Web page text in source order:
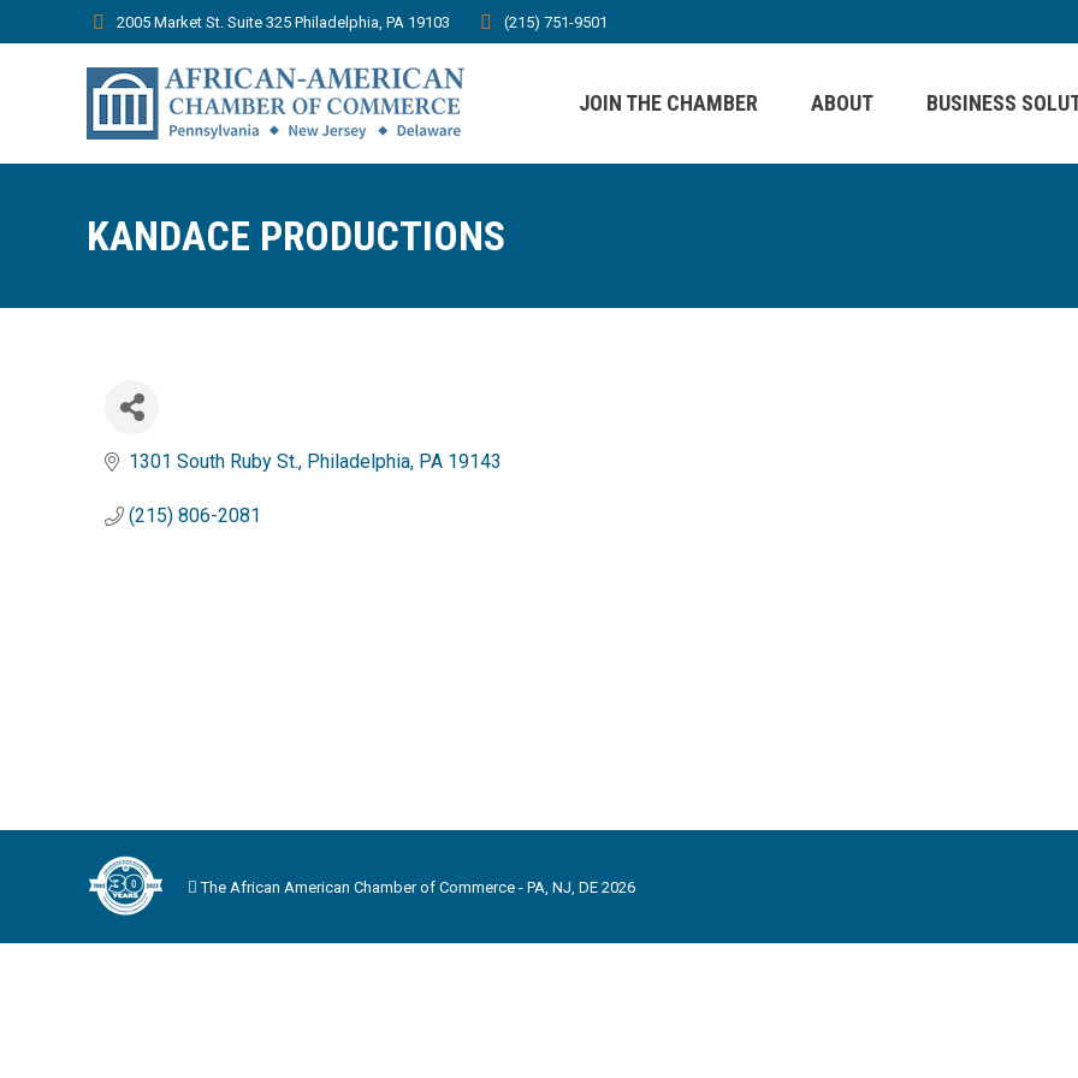
2005 Market St. Suite 325 Philadelphia, PA 19103 (215) 751-9501
JOIN THE CHAMBER ABOUT BUSINESS
KANDACE PRODUCTIONS
1301 South Ruby St. Philadelphia PA 19143
(215) 806-2081
The African American Chamber of Commerce - PA, NJ, DE 2026